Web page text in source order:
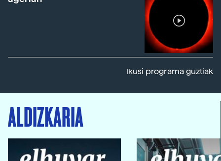
Ikusi programa guztiak
ALDIZKARIA